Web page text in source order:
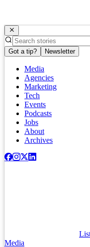
Got a tip? Newsletter
Media
Agencies
Marketing
Tech
Events
Podcasts
Jobs
About
Archives
Media